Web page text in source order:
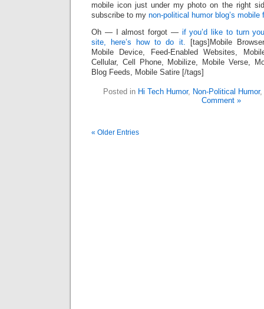
mobile icon just under my photo on the right
subscribe to my non-political humor blog’s mobile
Oh — I almost forgot — if you’d like to turn
site, here’s how to do it. [tags]Mobile
Mobile Device, Feed-Enabled Websites,
Cellular, Cell Phone, Mobilize, Mobile Verse,
Blog Feeds, Mobile Satire [/tags]
Posted in Hi Tech Humor, Non-Political Humor,
Comment »
« Older Entries